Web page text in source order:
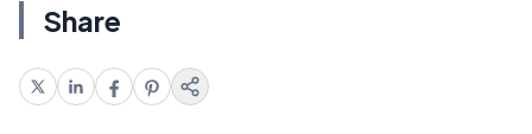
Share